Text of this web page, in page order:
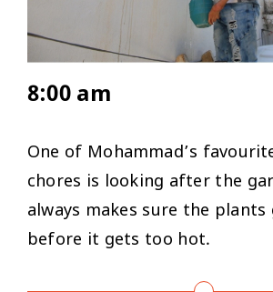
8:00 am
One of Mohammad’s
chores is looking after the
always makes sure the
before it gets too hot.